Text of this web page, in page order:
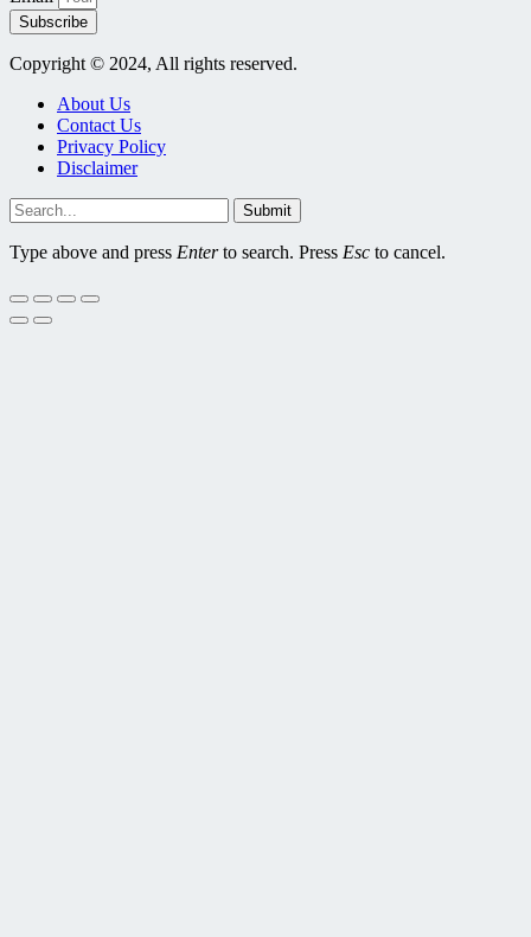
Subscribe
Copyright © 2024, All rights reserved.
About Us
Contact Us
Privacy Policy
Disclaimer
Submit
Type above and press Enterto search. Press Esc to cancel.